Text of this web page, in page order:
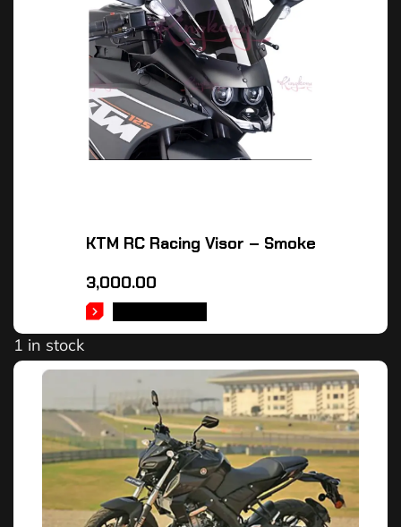
KTM RC Racing Visor – Smoke
3,000.00
1 in stock